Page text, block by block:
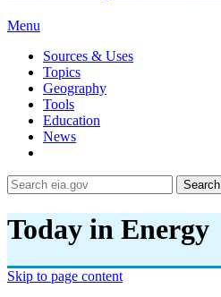
Menu
Sources & Uses
Topics
Geography
Tools
Education
News
Search
Today in Energy
Skip to page content